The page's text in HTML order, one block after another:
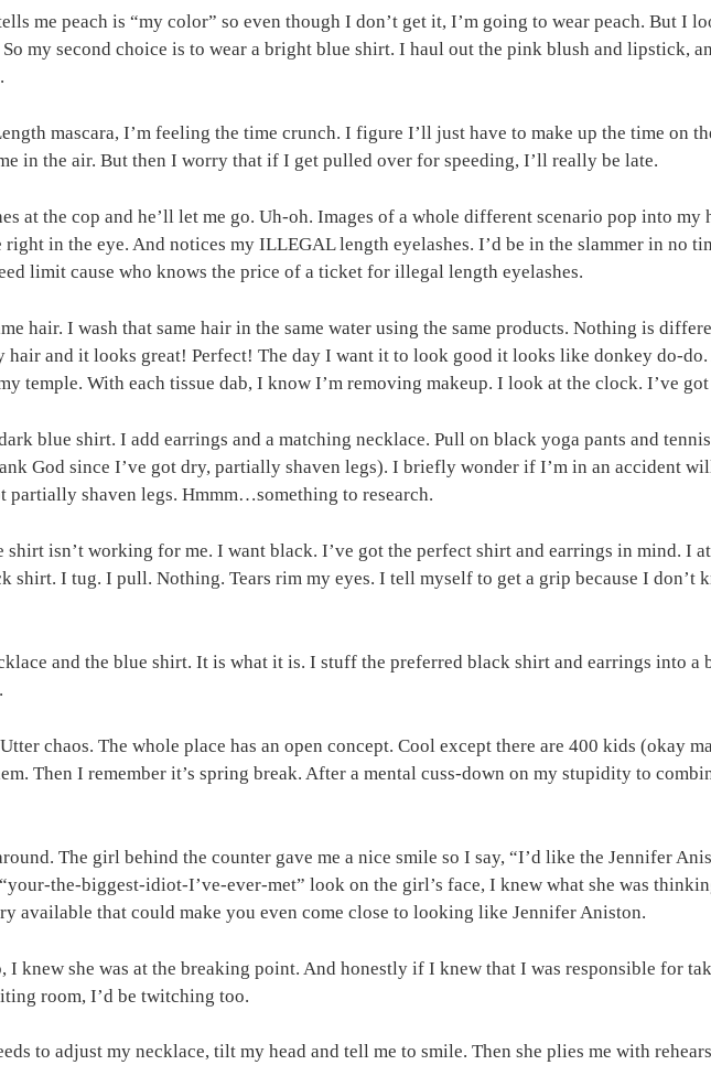
me peach is “my color” so even though I don’t get it, I’m going to wear peach. But I
my second choice is to wear a bright blue shirt. I haul out the pink blush and lipstick,
mascara, I’m feeling the time crunch. I figure I’ll just have to make up the time on
in the air. But then I worry that if I get pulled over for speeding, I’ll really be late.
at the cop and he’ll let me go. Uh-oh. Images of a whole different scenario pop into my
in the eye. And notices my ILLEGAL length eyelashes. I’d be in the slammer in no
limit cause who knows the price of a ticket for illegal length eyelashes.
hair. I wash that same hair in the same water using the same products. Nothing is
hair and it looks great! Perfect! The day I want it to look good it looks like donkey do-
temple. With each tissue dab, I know I’m removing makeup. I look at the clock. I’ve got
blue shirt. I add earrings and a matching necklace. Pull on black yoga pants and
God since I’ve got dry, partially shaven legs). I briefly wonder if I’m in an accident
partially shaven legs. Hmmm…something to research.
isn’t working for me. I want black. I’ve got the perfect shirt and earrings in mind. I
shirt. I tug. I pull. Nothing. Tears rim my eyes. I tell myself to get a grip because I don’t
and the blue shirt. It is what it is. I stuff the preferred black shirt and earrings into a
chaos. The whole place has an open concept. Cool except there are 400 kids (okay
Then I remember it’s spring break. After a mental cuss-down on my stupidity to
The girl behind the counter gave me a nice smile so I say, “I’d like the Jennifer
the-biggest-idiot-I’ve-ever-met” look on the girl’s face, I knew what she was
available that could make you even come close to looking like Jennifer Aniston.
knew she was at the breaking point. And honestly if I knew that I was responsible for
room, I’d be twitching too.
to adjust my necklace, tilt my head and tell me to smile. Then she plies me with